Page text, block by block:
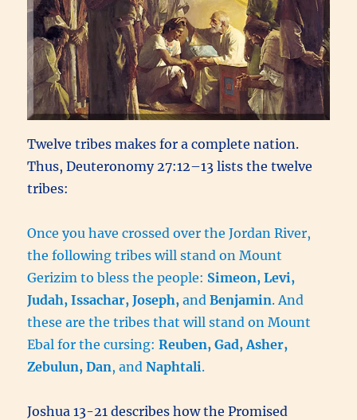
Twelve tribes makes for a complete nation.
Thus, Deuteronomy 27:12–13 lists the twelve
tribes:
Once you have crossed over the Jordan River,
the following tribes will stand on Mount
Gerizim to bless the people: Simeon, Levi,
Judah, Issachar, Joseph,and Benjamin. And
these are the tribes that will stand on Mount
Ebal for the cursing:Reuben, Gad, Asher,
Zebulun, Dan, andNaphtali.
Joshua 13-21 describes how the Promised